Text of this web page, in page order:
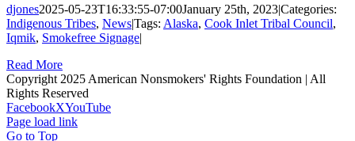
djones2025-05-23T16:33:55-07:00January 25th, 2023|Categories:
Indigenous Tribes, News|Tags: Alaska, Cook Inlet Tribal Council,
Iqmik, Smokefree Signage|
Read More
Copyright 2025 American Nonsmokers' Rights Foundation | All
Rights Reserved
FacebookXYouTube
Page load link
Go to Top